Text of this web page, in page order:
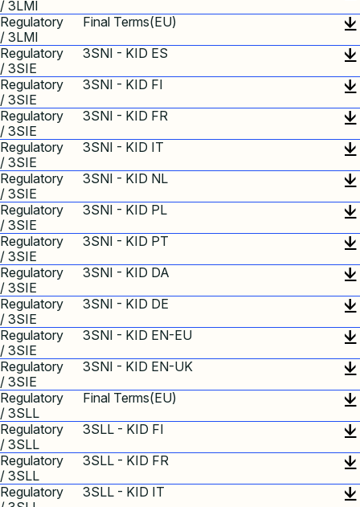
/ 3LMI
Regulatory
/ 3LMI
Final Terms(EU)
Regulatory
/ 3SIE
3SNI - KID ES
Regulatory
/ 3SIE
3SNI - KID FI
Regulatory
/ 3SIE
3SNI - KID FR
Regulatory
/ 3SIE
3SNI - KID IT
Regulatory
/ 3SIE
3SNI - KID NL
Regulatory
/ 3SIE
3SNI - KID PL
Regulatory
/ 3SIE
3SNI - KID PT
Regulatory
/ 3SIE
3SNI - KID DA
Regulatory
/ 3SIE
3SNI - KID DE
Regulatory
/ 3SIE
3SNI - KID EN-EU
Regulatory
/ 3SIE
3SNI - KID EN-UK
Regulatory
/ 3SLL
Final Terms(EU)
Regulatory
/ 3SLL
3SLL - KID FI
Regulatory
/ 3SLL
3SLL - KID FR
Regulatory
3SLL - KID IT